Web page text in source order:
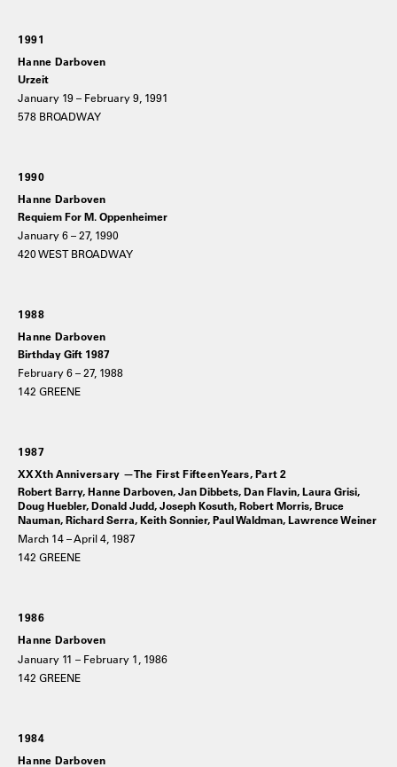
1991
Hanne Darboven
Urzeit
January 19 – February 9, 1991
578 BROADWAY
1990
Hanne Darboven
Requiem For M. Oppenheimer
January 6 – 27, 1990
420 WEST BROADWAY
1988
Hanne Darboven
Birthday Gift 1987
February 6 – 27, 1988
142 GREENE
1987
XXXth Anniversary —The First Fifteen Years, Part 2
Robert Barry, Hanne Darboven, Jan Dibbets, Dan Flavin, Laura Grisi,
Doug Huebler, Donald Judd, Joseph Kosuth, Robert Morris, Bruce
Nauman, Richard Serra, Keith Sonnier, Paul Waldman, Lawrence Weiner
March 14 – April 4, 1987
142 GREENE
1986
Hanne Darboven
January 11 – February 1, 1986
142 GREENE
1984
Hanne Darboven